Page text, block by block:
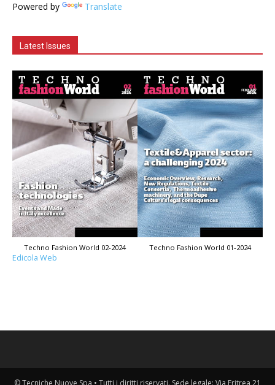
Powered by Translate
Latest Issues
Techno Fashion World 02-2024 Techno Fashion World 01-2024
Edicola Web